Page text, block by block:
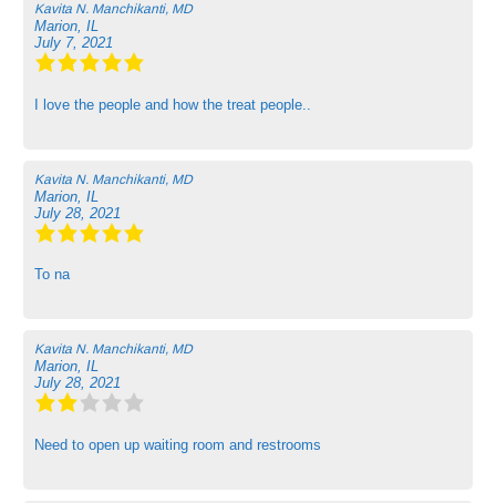
Kavita N. Manchikanti, MD
Marion, IL
July 7, 2021
I love the people and how the treat people..
Kavita N. Manchikanti, MD
Marion, IL
July 28, 2021
To na
Kavita N. Manchikanti, MD
Marion, IL
July 28, 2021
Need to open up waiting room and restrooms